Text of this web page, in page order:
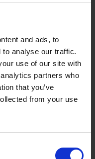
and ads, to
to analyse our traffic.
use of our site with
partners who
that you’ve
from your use